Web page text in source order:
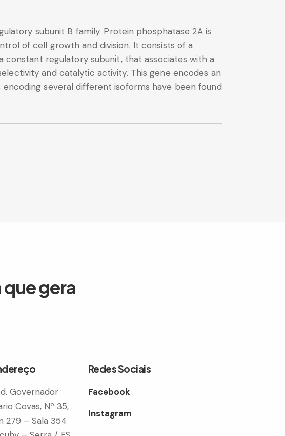
subunit B family. Protein phosphatase 2A is
of cell growth and division. It consists of a
regulatory subunit, that associates with a
and catalytic activity. This gene encodes an
several different isoforms have been found
gera
Governador
Covas, Nº 35,
279 – Sala 354
Redes Sociais
Facebook
Instagram